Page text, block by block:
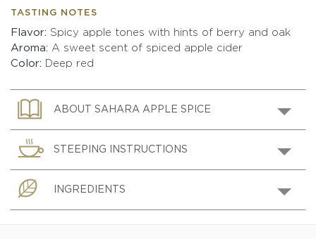
TASTING NOTES
Flavor
Spicy apple tones with hints of berry and oak
Aroma
A sweet scent of spiced apple cider
Color
Deep red
ABOUT SAHARA APPLE SPICE
STEEPING INSTRUCTIONS
INGREDIENTS